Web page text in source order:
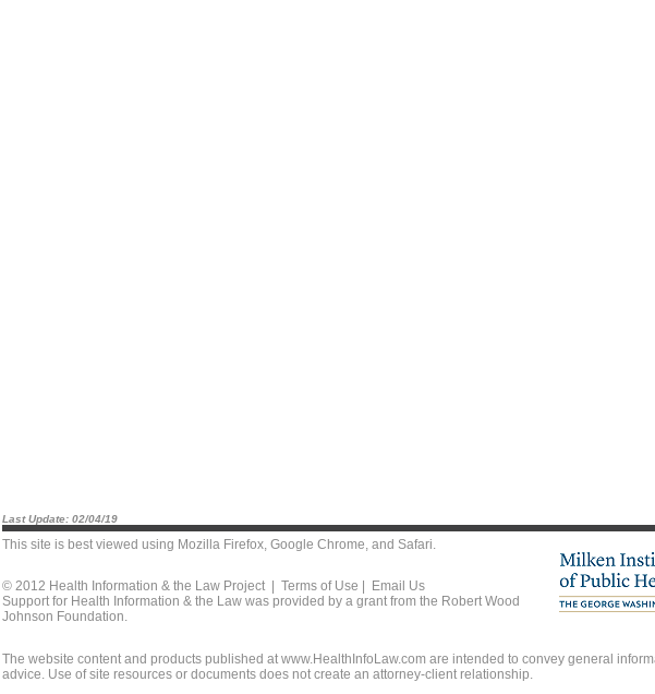
Last Update: 02/04/19
This site is best viewed using Mozilla Firefox, Google Chrome, and Safari.
© 2012 Health Information & the Law Project | Terms of Use
Email Us
Support for Health Information & the Law was provided by a grant from the Robert Wood
Johnson Foundation.
The website content and products published at www.HealthInfoLaw.com are intended to convey general
advice. Use of site resources or documents does not create an attorney-client relationship.